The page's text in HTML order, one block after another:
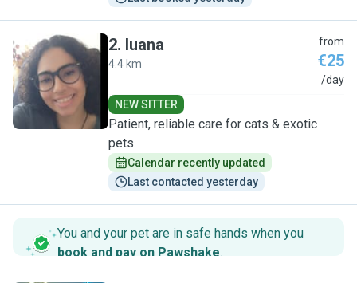
L
2. luana
4.4 km
from
€25
/day
NEW SITTER
Patient, reliable care for cats & exotic
pets.
Calendar recently updated
Last contacted yesterday
You and your pet are in safe hands when you
book and pay on Pawshake.